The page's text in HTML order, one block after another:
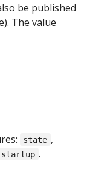
be published
The value
state ,
.